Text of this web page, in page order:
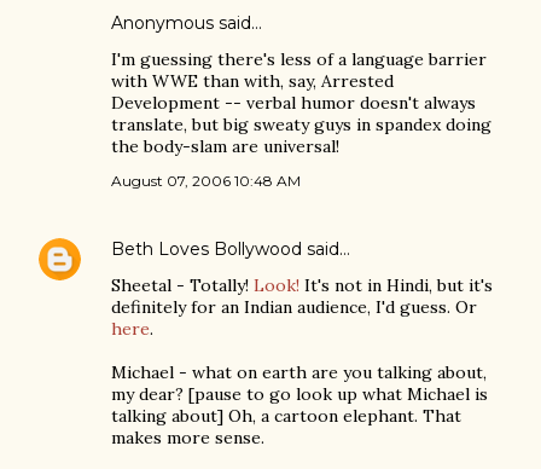
Anonymous said…
I'm guessing there's less of a language barrier
with WWE than with, say, Arrested
Development -- verbal humor doesn't always
translate, but big sweaty guys in spandex doing
the body-slam are universal!
August 07, 2006 10:48 AM
Beth Loves Bollywood said…
Sheetal - Totally! Look! It's not in Hindi, but it's
definitely for an Indian audience, I'd guess. Or
here.
Michael - what on earth are you talking about,
my dear? [pause to go look up what Michael is
talking about] Oh, a cartoon elephant. That
makes more sense.